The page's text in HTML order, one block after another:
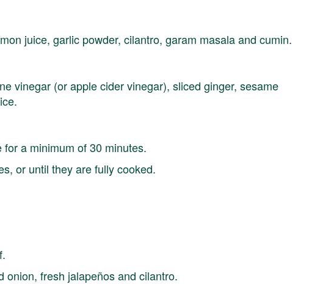
juice, garlic powder, cilantro, garam masala and cumin.
vinegar (or apple cider vinegar), sliced ginger, sesame
a minimum of 30 minutes.
or until they are fully cooked.
onion, fresh jalapeños and cilantro.